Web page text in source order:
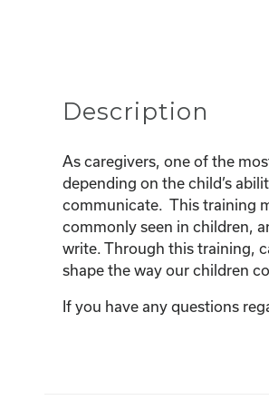
Description
As caregivers, one of the
depending on the child’s
communicate. This training
commonly seen in children,
write. Through this training,
shape the way our children
If you have any questions